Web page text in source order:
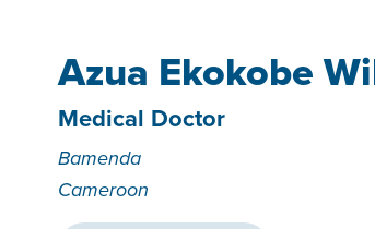
Azua Ekokobe
Medical Doctor
Bamenda
Cameroon